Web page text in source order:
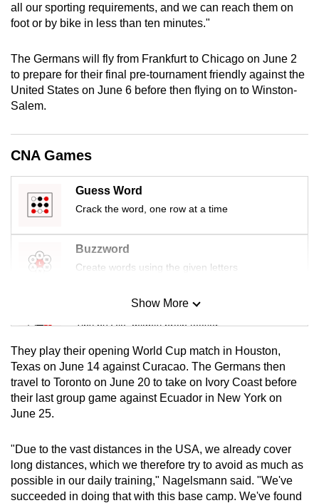
all our sporting requirements, and we can reach them ‍on
foot or by bike in less than ten minutes."
The Germans will fly from Frankfurt to Chicago on June 2
to prepare for their final pre-tournament friendly against the
United States on June 6 before then flying on to Winston-
Salem.
CNA Games
Guess Word
Crack the word, one row at a time
Buzzword
Create words using the given letters
Mini Sudoku
Tiny puzzle, mighty brain teaser
Mini Crossword
Small grid, big challenge
Spot as many words as you can
Show More
Show Less
They play their opening World ​Cup match in Houston,
Texas ‌on June 14 against Curacao. The Germans then
travel to Toronto on June 20 to take on Ivory Coast before
their last group game ​against Ecuador in New York on
June 25.
"Due to the vast distances in the USA, ⁠we already cover
long distances, which ‌we therefore try to avoid as much as
possible in our daily training," ​Nagelsmann said. "We've
succeeded in doing that with this base camp. We've found
the
finest
download
the
mobile
Upgraded
but
still
having
issues?
Contact
us